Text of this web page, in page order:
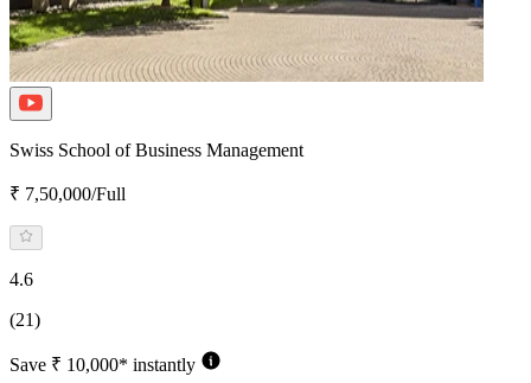
Swiss School of Business Management
₹ 7,50,000/Full
4.6
(21)
Save ₹ 10,000* instantly